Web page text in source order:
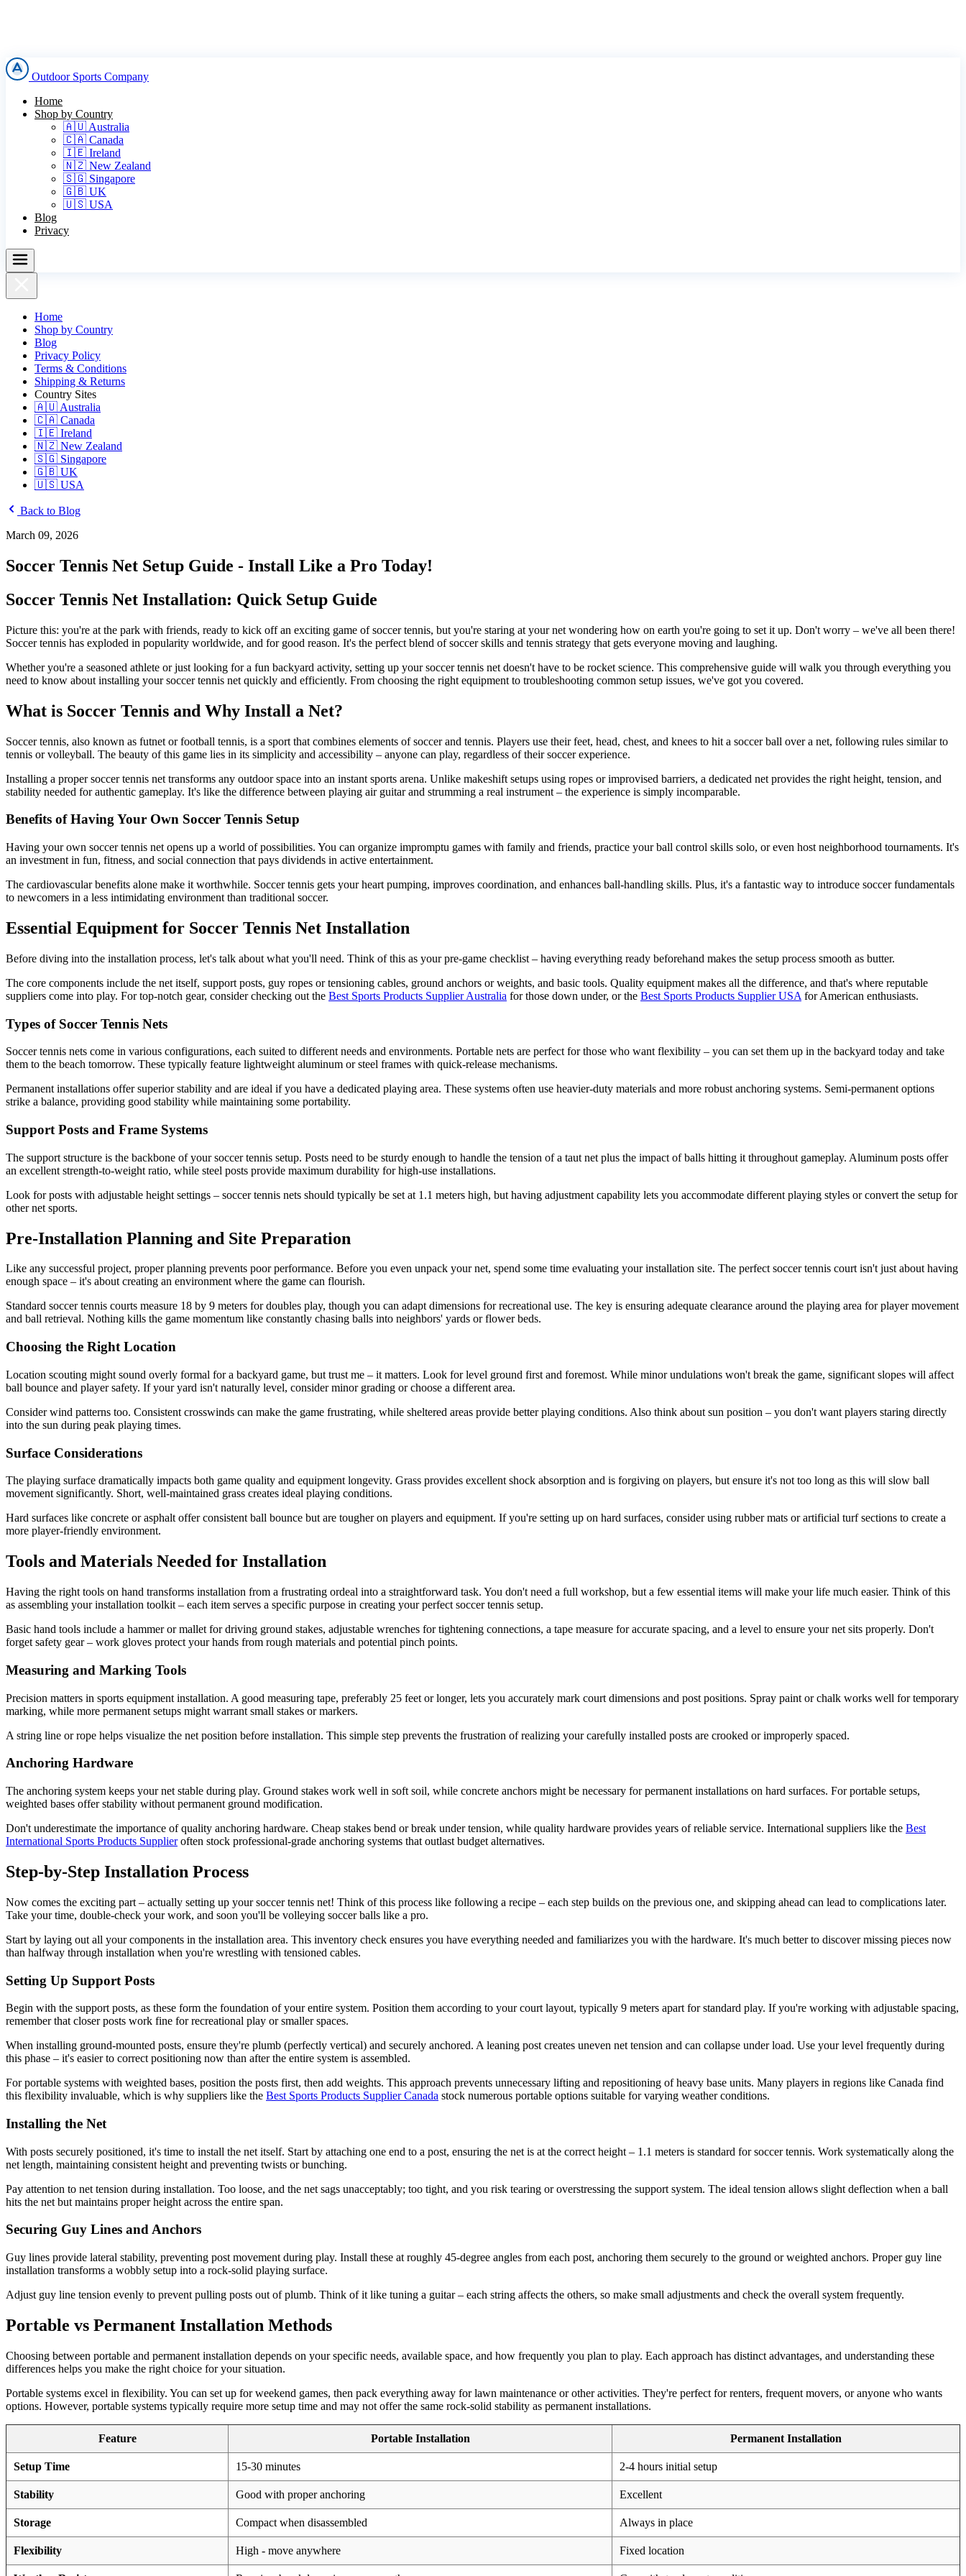
Outdoor Sports Company
Home
Shop by Country
🇦🇺 Australia
🇨🇦 Canada
🇮🇪 Ireland
🇳🇿 New Zealand
🇸🇬 Singapore
🇬🇧 UK
🇺🇸 USA
Blog
Privacy
Home
Shop by Country
Blog
Privacy Policy
Terms & Conditions
Shipping & Returns
Country Sites
🇦🇺 Australia
🇨🇦 Canada
🇮🇪 Ireland
🇳🇿 New Zealand
🇸🇬 Singapore
🇬🇧 UK
🇺🇸 USA
Back to Blog
March 09, 2026
Soccer Tennis Net Setup Guide - Install Like a Pro Today!
Soccer Tennis Net Installation: Quick Setup Guide
Picture this: you're at the park with friends, ready to kick off an exciting game of soccer tennis, but you're staring at your net wondering how on earth you're going to set it up. Don't worry – we've all been there!
Soccer tennis has exploded in popularity worldwide, and for good reason. It's the perfect blend of soccer skills and tennis strategy that gets everyone moving and laughing.
Whether you're a seasoned athlete or just looking for a fun backyard activity, setting up your soccer tennis net doesn't have to be rocket science. This comprehensive guide will walk you through everything you
need to know about installing your soccer tennis net quickly and efficiently. From choosing the right equipment to troubleshooting common setup issues, we've got you covered.
What is Soccer Tennis and Why Install a Net?
Soccer tennis, also known as futnet or football tennis, is a sport that combines elements of soccer and tennis. Players use their feet, head, chest, and knees to hit a soccer ball over a net, following rules similar to
tennis or volleyball. The beauty of this game lies in its simplicity and accessibility – anyone can play, regardless of their soccer experience.
Installing a proper soccer tennis net transforms any outdoor space into an instant sports arena. Unlike makeshift setups using ropes or improvised barriers, a dedicated net provides the right height, tension, and
stability needed for authentic gameplay. It's like the difference between playing air guitar and strumming a real instrument – the experience is simply incomparable.
Benefits of Having Your Own Soccer Tennis Setup
Having your own soccer tennis net opens up a world of possibilities. You can organize impromptu games with family and friends, practice your ball control skills solo, or even host neighborhood tournaments. It's
an investment in fun, fitness, and social connection that pays dividends in active entertainment.
The cardiovascular benefits alone make it worthwhile. Soccer tennis gets your heart pumping, improves coordination, and enhances ball-handling skills. Plus, it's a fantastic way to introduce soccer fundamentals
to newcomers in a less intimidating environment than traditional soccer.
Essential Equipment for Soccer Tennis Net Installation
Before diving into the installation process, let's talk about what you'll need. Think of this as your pre-game checklist – having everything ready beforehand makes the setup process smooth as butter.
The core components include the net itself, support posts, guy ropes or tensioning cables, ground anchors or weights, and basic tools. Quality equipment makes all the difference, and that's where reputable
suppliers come into play. For top-notch gear, consider checking out the Best Sports Products Supplier Australia for those down under, or the Best Sports Products Supplier USA for American enthusiasts.
Types of Soccer Tennis Nets
Soccer tennis nets come in various configurations, each suited to different needs and environments. Portable nets are perfect for those who want flexibility – you can set them up in the backyard today and take
them to the beach tomorrow. These typically feature lightweight aluminum or steel frames with quick-release mechanisms.
Permanent installations offer superior stability and are ideal if you have a dedicated playing area. These systems often use heavier-duty materials and more robust anchoring systems. Semi-permanent options
strike a balance, providing good stability while maintaining some portability.
Support Posts and Frame Systems
The support structure is the backbone of your soccer tennis setup. Posts need to be sturdy enough to handle the tension of a taut net plus the impact of balls hitting it throughout gameplay. Aluminum posts offer
an excellent strength-to-weight ratio, while steel posts provide maximum durability for high-use installations.
Look for posts with adjustable height settings – soccer tennis nets should typically be set at 1.1 meters high, but having adjustment capability lets you accommodate different playing styles or convert the setup for
other net sports.
Pre-Installation Planning and Site Preparation
Like any successful project, proper planning prevents poor performance. Before you even unpack your net, spend some time evaluating your installation site. The perfect soccer tennis court isn't just about having
enough space – it's about creating an environment where the game can flourish.
Standard soccer tennis courts measure 18 by 9 meters for doubles play, though you can adapt dimensions for recreational use. The key is ensuring adequate clearance around the playing area for player movement
and ball retrieval. Nothing kills the game momentum like constantly chasing balls into neighbors' yards or flower beds.
Choosing the Right Location
Location scouting might sound overly formal for a backyard game, but trust me – it matters. Look for level ground first and foremost. While minor undulations won't break the game, significant slopes will affect
ball bounce and player safety. If your yard isn't naturally level, consider minor grading or choose a different area.
Consider wind patterns too. Consistent crosswinds can make the game frustrating, while sheltered areas provide better playing conditions. Also think about sun position – you don't want players staring directly
into the sun during peak playing times.
Surface Considerations
The playing surface dramatically impacts both game quality and equipment longevity. Grass provides excellent shock absorption and is forgiving on players, but ensure it's not too long as this will slow ball
movement significantly. Short, well-maintained grass creates ideal playing conditions.
Hard surfaces like concrete or asphalt offer consistent ball bounce but are tougher on players and equipment. If you're setting up on hard surfaces, consider using rubber mats or artificial turf sections to create a
more player-friendly environment.
Tools and Materials Needed for Installation
Having the right tools on hand transforms installation from a frustrating ordeal into a straightforward task. You don't need a full workshop, but a few essential items will make your life much easier. Think of this
as assembling your installation toolkit – each item serves a specific purpose in creating your perfect soccer tennis setup.
Basic hand tools include a hammer or mallet for driving ground stakes, adjustable wrenches for tightening connections, a tape measure for accurate spacing, and a level to ensure your net sits properly. Don't
forget safety gear – work gloves protect your hands from rough materials and potential pinch points.
Measuring and Marking Tools
Precision matters in sports equipment installation. A good measuring tape, preferably 25 feet or longer, lets you accurately mark court dimensions and post positions. Spray paint or chalk works well for temporary
marking, while more permanent setups might warrant small stakes or markers.
A string line or rope helps visualize the net position before installation. This simple step prevents the frustration of realizing your carefully installed posts are crooked or improperly spaced.
Anchoring Hardware
The anchoring system keeps your net stable during play. Ground stakes work well in soft soil, while concrete anchors might be necessary for permanent installations on hard surfaces. For portable setups,
weighted bases offer stability without permanent ground modification.
Don't underestimate the importance of quality anchoring hardware. Cheap stakes bend or break under tension, while quality hardware provides years of reliable service. International suppliers like the Best
International Sports Products Supplieroften stock professional-grade anchoring systems that outlast budget alternatives.
Step-by-Step Installation Process
Now comes the exciting part – actually setting up your soccer tennis net! Think of this process like following a recipe – each step builds on the previous one, and skipping ahead can lead to complications later.
Take your time, double-check your work, and soon you'll be volleying soccer balls like a pro.
Start by laying out all your components in the installation area. This inventory check ensures you have everything needed and familiarizes you with the hardware. It's much better to discover missing pieces now
than halfway through installation when you're wrestling with tensioned cables.
Setting Up Support Posts
Begin with the support posts, as these form the foundation of your entire system. Position them according to your court layout, typically 9 meters apart for standard play. If you're working with adjustable spacing,
remember that closer posts work fine for recreational play or smaller spaces.
When installing ground-mounted posts, ensure they're plumb (perfectly vertical) and securely anchored. A leaning post creates uneven net tension and can collapse under load. Use your level frequently during
this phase – it's easier to correct positioning now than after the entire system is assembled.
For portable systems with weighted bases, position the posts first, then add weights. This approach prevents unnecessary lifting and repositioning of heavy base units. Many players in regions like Canada find
this flexibility invaluable, which is why suppliers like the Best Sports Products Supplier Canada stock numerous portable options suitable for varying weather conditions.
Installing the Net
With posts securely positioned, it's time to install the net itself. Start by attaching one end to a post, ensuring the net is at the correct height – 1.1 meters is standard for soccer tennis. Work systematically along the
net length, maintaining consistent height and preventing twists or bunching.
Pay attention to net tension during installation. Too loose, and the net sags unacceptably; too tight, and you risk tearing or overstressing the support system. The ideal tension allows slight deflection when a ball
hits the net but maintains proper height across the entire span.
Securing Guy Lines and Anchors
Guy lines provide lateral stability, preventing post movement during play. Install these at roughly 45-degree angles from each post, anchoring them securely to the ground or weighted anchors. Proper guy line
installation transforms a wobbly setup into a rock-solid playing surface.
Adjust guy line tension evenly to prevent pulling posts out of plumb. Think of it like tuning a guitar – each string affects the others, so make small adjustments and check the overall system frequently.
Portable vs Permanent Installation Methods
Choosing between portable and permanent installation depends on your specific needs, available space, and how frequently you plan to play. Each approach has distinct advantages, and understanding these
differences helps you make the right choice for your situation.
Portable systems excel in flexibility. You can set up for weekend games, then pack everything away for lawn maintenance or other activities. They're perfect for renters, frequent movers, or anyone who wants
options. However, portable systems typically require more setup time and may not offer the same rock-solid stability as permanent installations.
Feature Portable Installation Permanent Installation
Setup Time 15-30 minutes 2-4 hours initial setup
Stability Good with proper anchoring Excellent
Storage Compact when disassembled Always in place
Flexibility High - move anywhere Fixed location